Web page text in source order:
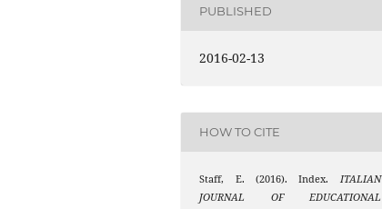
PUBLISHED
2016-02-13
HOW TO CITE
Staff, E. (2016). Index. ITALIAN
JOURNAL OF EDUCATIONAL